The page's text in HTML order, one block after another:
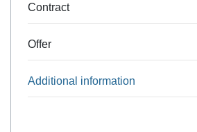
Contract
Offer
Additional information